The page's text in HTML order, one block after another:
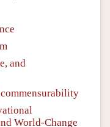
and
World-Change